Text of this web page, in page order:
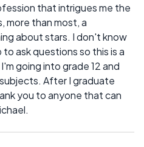
that intrigues me the
more than most, a
about stars. I don't know
ask questions so this is a
going into grade 12 and
After I graduate
you to anyone that can